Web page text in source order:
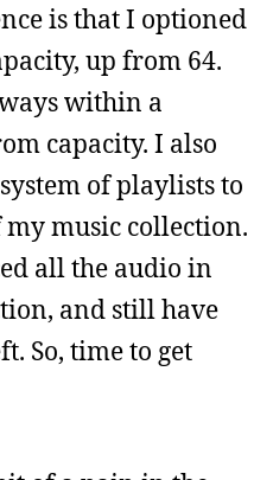
is that I optioned
up from 64.
within a
capacity. I also
of playlists to
music collection.
all the audio in
and still have
So, time to get